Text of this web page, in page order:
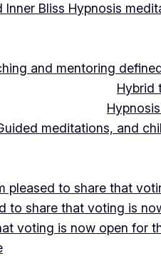
Inner Bliss Hypnosis
and mentoring
Hybrid
meditations, and
pleased to share that
to share that voting is
voting is now open for